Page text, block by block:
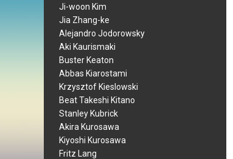
Ji-woon Kim
Jia Zhang-ke
Alejandro Jodorowsky
Aki Kaurismaki
Buster Keaton
Abbas Kiarostami
Krzysztof Kieslowski
Beat Takeshi Kitano
Stanley Kubrick
Akira Kurosawa
Kiyoshi Kurosawa
Fritz Lang